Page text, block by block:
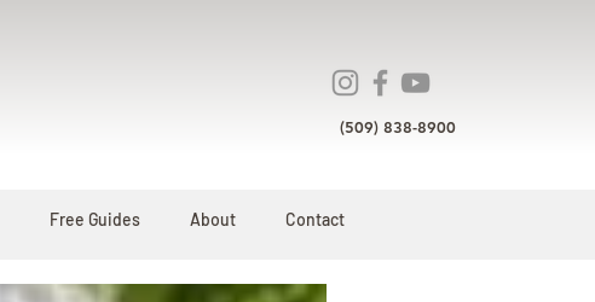
(509) 838-8900
Free Guides About Contact